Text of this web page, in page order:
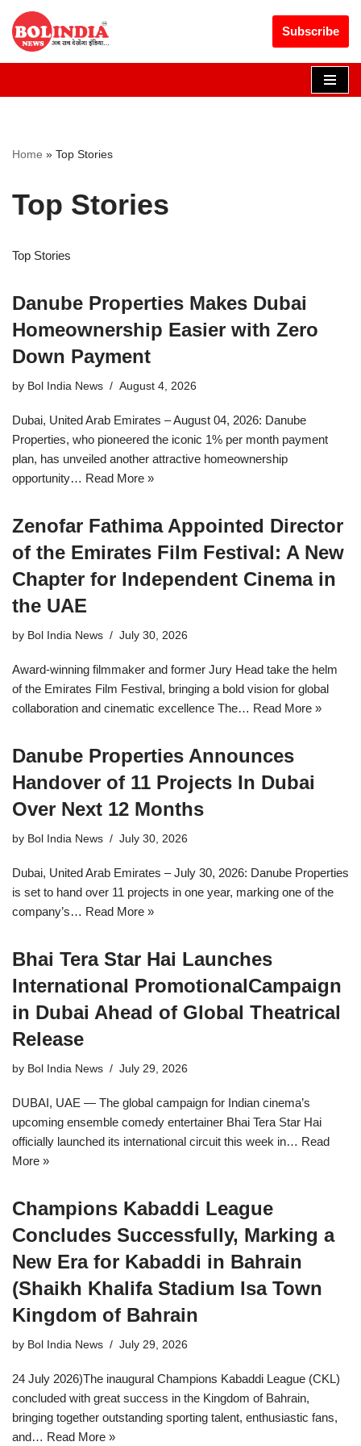
Skip
to
Subscribe
Home » Top Stories
Top Stories
Top Stories
Danube Properties Makes Dubai
Homeownership Easier with Zero
Down Payment
by Bol India News August 4, 2026
Dubai, United Arab Emirates – August 04, 2026: Danube
Properties, who pioneered the iconic 1% per month payment
plan, has unveiled another attractive homeownership
opportunity… Read More »
Zenofar Fathima Appointed Director
of the Emirates Film Festival: A New
Chapter for Independent Cinema in
the UAE
by Bol India News July 30, 2026
Award-winning filmmaker and former Jury Head take the helm
of the Emirates Film Festival, bringing a bold vision for global
collaboration and cinematic excellence The… Read More »
Danube Properties Announces
Handover of 11 Projects In Dubai
Over Next 12 Months
by Bol India News July 30, 2026
Dubai, United Arab Emirates – July 30, 2026: Danube Properties
is set to hand over 11 projects in one year, marking one of the
company’s… Read More »
Bhai Tera Star Hai Launches
International PromotionalCampaign
in Dubai Ahead of Global Theatrical
Release
by Bol India News July 29, 2026
DUBAI, UAE — The global campaign for Indian cinema’s
upcoming ensemble comedy entertainer Bhai Tera Star Hai
officially launched its international circuit this week in… Read
More »
Champions Kabaddi League
Concludes Successfully, Marking a
New Era for Kabaddi in Bahrain
(Shaikh Khalifa Stadium Isa Town
Kingdom of Bahrain
by Bol India News July 29, 2026
24 July 2026)The inaugural Champions Kabaddi League (CKL)
concluded with great success in the Kingdom of Bahrain,
bringing together outstanding sporting talent, enthusiastic fans,
and… Read More »
Get 30% off your first purchase Got it!